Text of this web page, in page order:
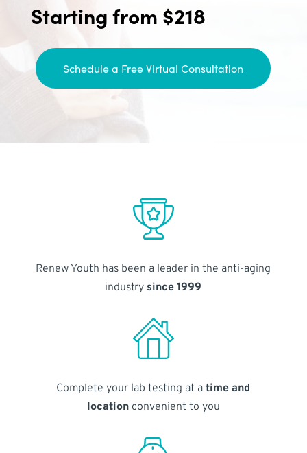
Starting from $218
Schedule a Free Virtual Consultation
Renew Youth has been a leader in the anti-aging
industry since 1999
Complete your lab testing at atime and
locationconvenient to you